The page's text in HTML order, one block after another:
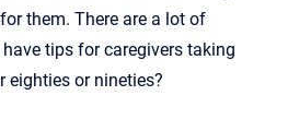
them. There are a lot of
tips for caregivers taking
eighties or nineties?